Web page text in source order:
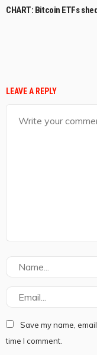
CHART: Bitcoin ETFs
LEAVE A REPLY
Save my name,
time I comment.